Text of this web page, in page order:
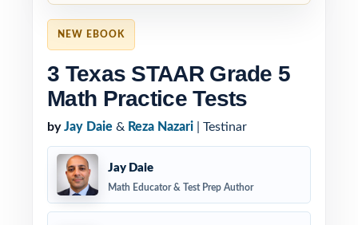
NEW EBOOK
3 Texas STAAR Grade 5
Math Practice Tests
by Jay Daie & Reza Nazari | Testinar
Jay Daie
Math Educator & Test Prep Author